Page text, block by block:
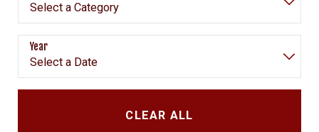
Year
CLEAR ALL